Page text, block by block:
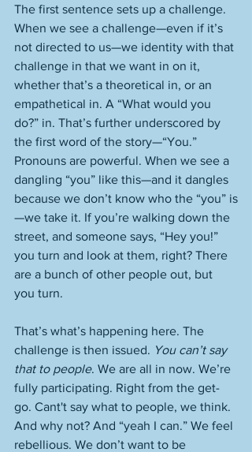
The first sentence sets up a challenge.
When we see a challenge—even if it’s
not directed to us—we identity with that
challenge in that we want in on it,
whether that’s a theoretical in, or an
empathetical in. A “What would you
do?” in. That’s further underscored by
the first word of the story—“You.”
Pronouns are powerful. When we see a
dangling “you” like this—and it dangles
because we don’t know who the “you” is
—we take it. If you’re walking down the
street, and someone says, “Hey you!”
you turn and look at them, right? There
are a bunch of other people out, but
you turn.
That’s what’s happening here. The
challenge is then issued. You can’t say
that to people. We are all in now. We’re
fully participating. Right from the get-
go. Cant't say what to people, we think.
And why not? And “yeah I can.” We feel
rebellious. We don’t want to be